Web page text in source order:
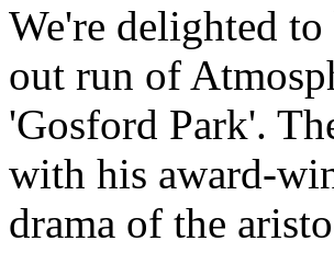
We're delighted
out run of
'Gosford Park'.
with his award-
drama of the